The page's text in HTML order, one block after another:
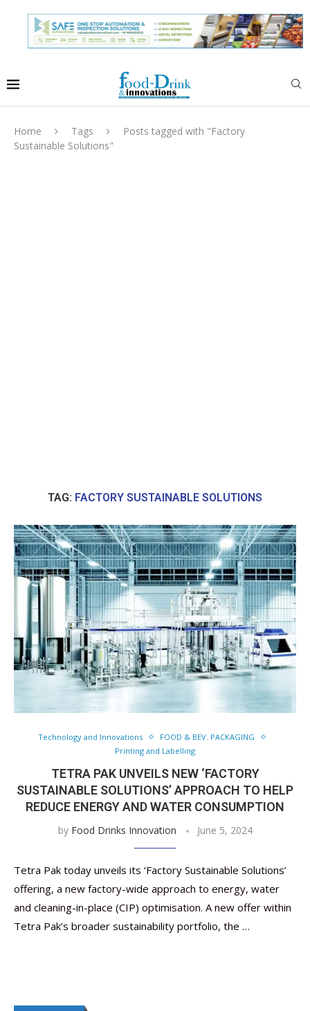
Home Tags
Posts tagged with "Factory
Sustainable Solutions"
TAG: FACTORY SUSTAINABLE SOLUTIONS
Technology and Innovations
FOOD & BEV. PACKAGING
Printing and Labelling
TETRA PAK UNVEILS NEW ‘FACTORY
SUSTAINABLE SOLUTIONS’ APPROACH TO HELP
REDUCE ENERGY AND WATER CONSUMPTION
by Food Drinks Innovation June 5, 2024
Tetra Pak today unveils its ‘Factory Sustainable Solutions’
offering, a new factory-wide approach to energy, water
and cleaning-in-place (CIP) optimisation. A new offer within
Tetra Pak’s broader sustainability portfolio, the …